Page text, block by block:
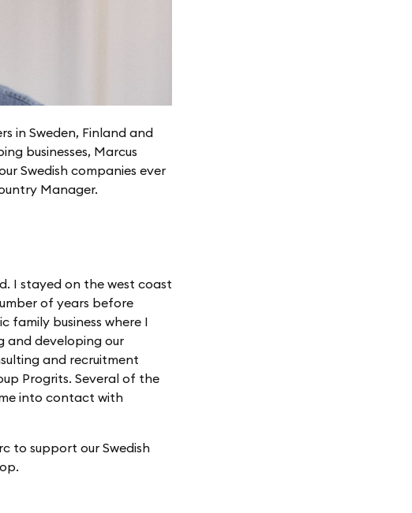
in Sweden, Finland and
businesses, Marcus
Swedish companies ever
Manager.
I stayed on the west coast
of years before
business where I
and developing our
and recruitment
Progrits. Several of the
into contact with
to support our Swedish